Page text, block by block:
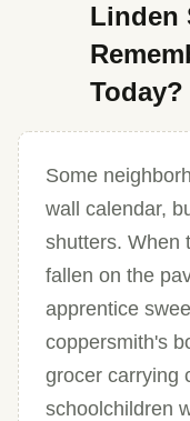
Linden
Today?
Some
wall calendar,
shutters. When
fallen on the
apprentice
coppersmith's
grocer carrying
schoolchildren